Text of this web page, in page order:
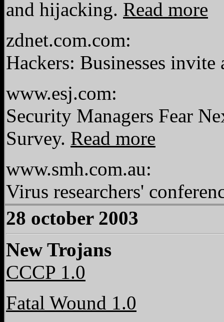
and hijacking. Read more
zdnet.com.com:
Hackers: Businesses invite
www.esj.com:
Security Managers Fear
Survey. Read more
www.smh.com.au:
Virus researchers'
28 october 2003
New Trojans
CCCP 1.0
Fatal Wound 1.0